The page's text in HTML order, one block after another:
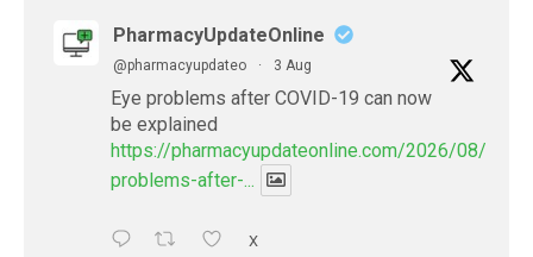
PharmacyUpdateOnline
@pharmacyupdateo · 3 Aug
Eye problems after COVID-19 can now
be explained
https://pharmacyupdateonline.com/2026/08/eye-
problems-after-...
X